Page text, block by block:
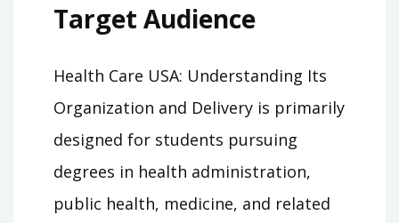
Target Audience
Health Care USA: Understanding Its
Organization and Delivery is primarily
designed for students pursuing
degrees in health administration,
public health, medicine, and related